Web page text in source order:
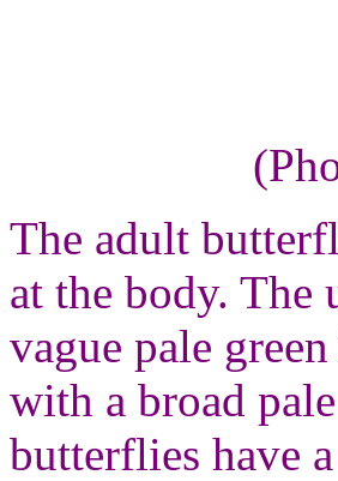
The adult
at the body. The
vague pale
with a broad
butterflies have